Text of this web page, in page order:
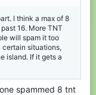
I think a max of 8
16. More TNT
will spam it too
certain situations,
island. If it gets a
spammed 8 tnt